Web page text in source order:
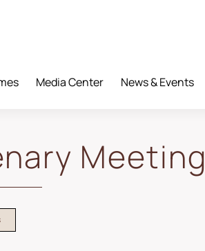
Media Center News & Events
Meeting